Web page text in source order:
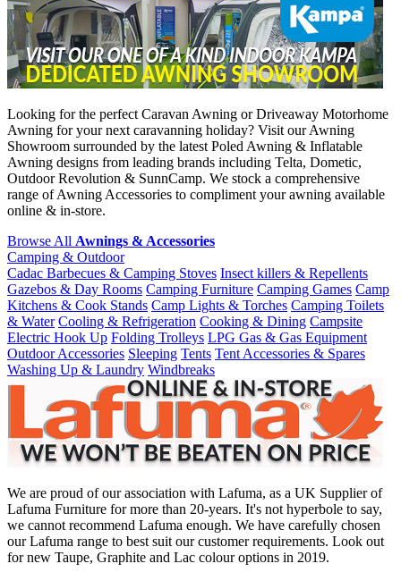
Looking for the perfect Caravan Awning or Driveaway Motorhome
Awning for your next caravanning holiday? Visit our Awning
Showroom surrounded by the latest Poled Awning & Inflatable
Awning designs from leading brands including Telta, Dometic,
Outdoor Revolution & SunnCamp. We stock a comprehensive
range of Awning Accessories to compliment your awning available
online & in-store.
Browse All Awnings & Accessories
Camping & Outdoor
Cadac Barbecues & Camping Stoves Insect killers & Repellents
Gazebos & Day Rooms Camping Furniture Camping Games Camp
Kitchens & Cook Stands Camp Lights & Torches Camping Toilets
& Water Cooling & Refrigeration Cooking & Dining Campsite
Electric Hook Up Folding Trolleys LPG Gas & Gas Equipment
Outdoor Accessories Sleeping Tents Tent Accessories & Spares
Washing Up & Laundry Windbreaks
We are proud of our association with Lafuma, as a UK Supplier of
Lafuma Furniture for more than 20-years. It's not hyperbole to say,
we cannot recommend Lafuma enough. We have carefully chosen
our Lafuma range to best suit our customer requirements. Look out
for new Taupe, Graphite and Lac colour options in 2019.